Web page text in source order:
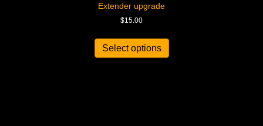
Extender upgrade
$15.00
Select options